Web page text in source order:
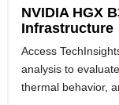
NVIDIA HGX
Infrastructure
Access
analysis to
thermal behavior,